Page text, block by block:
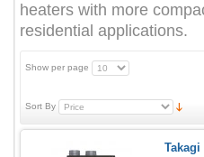
heaters with more
residential applications.
Show per page
Sort By
Takagi